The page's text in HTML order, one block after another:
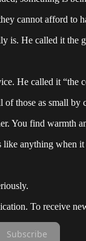
cannot afford to
is. He called it the
He called it “the
of those as small by
You find warmth
anything when
To receive
Subscribe